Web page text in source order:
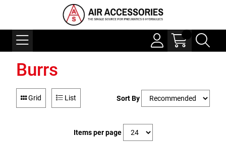
Burrs
Grid List Sort By
Items per page